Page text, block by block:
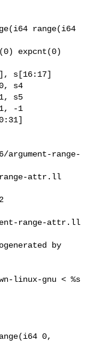
range(i64
s5
-1
range-
range-attr.ll
range-attr.ll
by
linux-gnu < %s
0,